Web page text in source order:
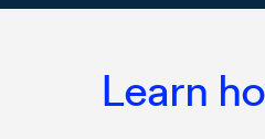
Learn